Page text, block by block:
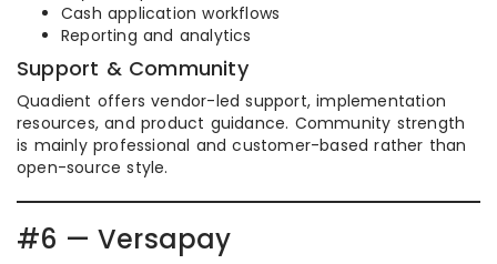
Cash application workflows
Reporting and analytics
Support & Community
Quadient offers vendor-led support, implementation
resources, and product guidance. Community strength
is mainly professional and customer-based rather than
open-source style.
#6 — Versapay